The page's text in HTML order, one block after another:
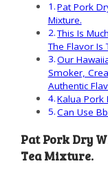
Pat Pork
Mixture.
This Is
The Flavor Is
Our
Smoker,
Authentic
Kalua Pork
Can Use
Pat Pork Dry
Tea Mixture.